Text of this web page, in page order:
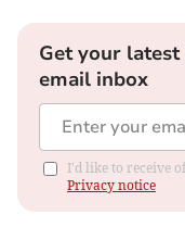
Get your
email inbox
I'd like to receive
Privacy notice